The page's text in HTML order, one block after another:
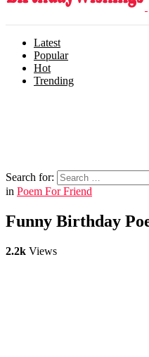
Latest
Popular
Hot
Trending
Search for:
in Poem For Friend
Funny Birthday
2.2k Views